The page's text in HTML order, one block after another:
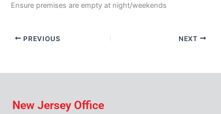
Ensure premises are empty at night/weekends
PREVIOUS NEXT
New Jersey Office